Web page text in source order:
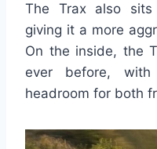
The Trax also
giving it a more
On the inside, the
ever before, with
headroom for both